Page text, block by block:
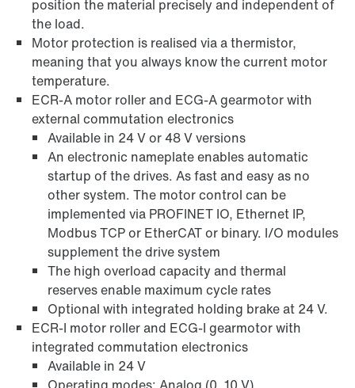
position the material precisely and independent of
the load.
Motor protection is realised via a thermistor,
meaning that you always know the current motor
temperature.
ECR-A motor roller and ECG-A gearmotor with
external commutation electronics
Available in 24 V or 48 V versions
An electronic nameplate enables automatic
startup of the drives. As fast and easy as no
other system. The motor control can be
implemented via PROFINET IO, Ethernet IP,
Modbus TCP or EtherCAT or binary. I/O modules
supplement the drive system
The high overload capacity and thermal
reserves enable maximum cycle rates
Optional with integrated holding brake at 24 V.
ECR-I motor roller and ECG-I gearmotor with
integrated commutation electronics
Available in 24 V